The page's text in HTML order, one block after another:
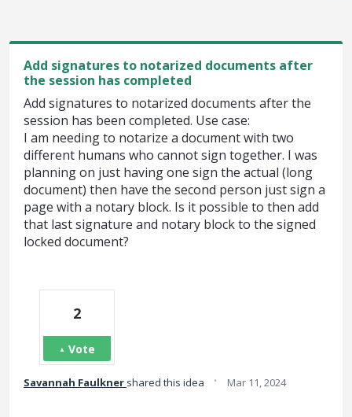
Add signatures to notarized documents after
the session has completed
Add signatures to notarized documents after the
session has been completed. Use case:
I am needing to notarize a document with two
different humans who cannot sign together. I was
planning on just having one sign the actual (long
document) then have the second person just sign a
page with a notary block. Is it possible to then add
that last signature and notary block to the signed
locked document?
2
Vote
Savannah Faulkner shared this idea · Mar 11, 2024